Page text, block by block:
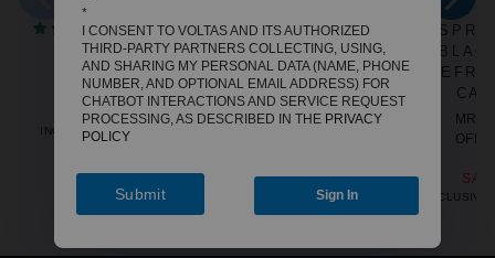
4 REVIEWS
REGULAR
PRICE
MRP ₹11,390
SALE
PRICE
OFFER PRICE
₹6,265
SAVE₹5,125
INCLUSIVE OF ALL TAXES
SPRING RV+
WHITE [WITH
REFRIGERATED
CABINET]
REGULAR
MRP ₹12,990 SALE
SAVE₹3,090
INCLUSIVE OF ALL TAXES
MARK
MRP
*
I CONSENT TO VOLTAS AND ITS AUTHORIZED
THIRD-PARTY PARTNERS COLLECTING, USING,
AND SHARING MY PERSONAL DATA (NAME, PHONE
NUMBER, AND OPTIONAL EMAIL ADDRESS) FOR
CHATBOT INTERACTIONS AND SERVICE REQUEST
PROCESSING, AS DESCRIBED IN THE PRIVACY
POLICY
Sign In
Submit